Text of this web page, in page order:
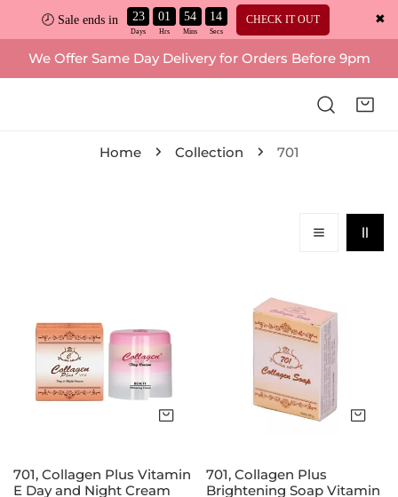
🕗 Sale ends in 23 01 54 13 CHECK IT OUT ✖
to content
We Offer Same Day Delivery for Orders Before 9pm
Home Collection 701
Plus
Vitamin
Day
701, Collagen Plus Vitamin
E Day and Night Cream
Collagen
Brightening
Vitamin
85g
701, Collagen Plus
Brightening Soap Vitamin